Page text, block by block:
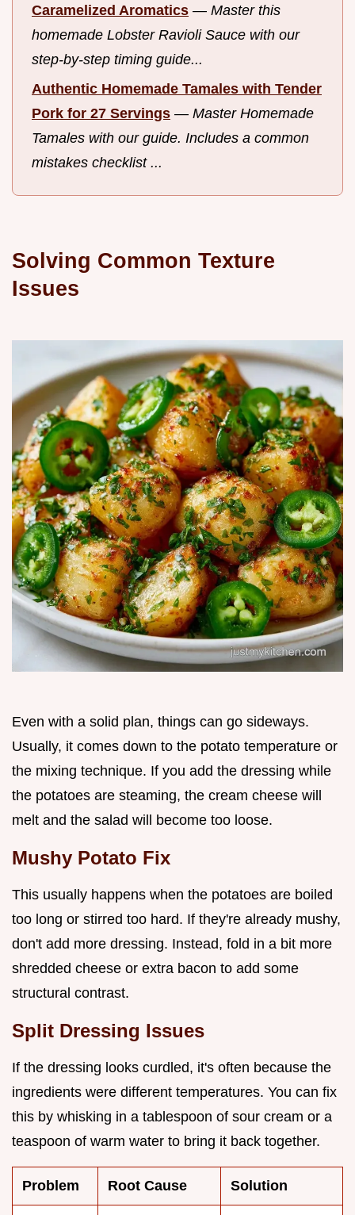
Caramelized Aromatics — Master this
homemade Lobster Ravioli Sauce with our
step-by-step timing guide...
Authentic Homemade Tamales with Tender
Pork for 27 Servings — Master Homemade
Tamales with our guide. Includes a common
mistakes checklist ...
Solving Common Texture
Issues
Even with a solid plan, things can go sideways.
Usually, it comes down to the potato temperature or
the mixing technique. If you add the dressing while
the potatoes are steaming, the cream cheese will
melt and the salad will become too loose.
Mushy Potato Fix
This usually happens when the potatoes are boiled
too long or stirred too hard. If they're already mushy,
don't add more dressing. Instead, fold in a bit more
shredded cheese or extra bacon to add some
structural contrast.
Split Dressing Issues
If the dressing looks curdled, it's often because the
ingredients were different temperatures. You can fix
this by whisking in a tablespoon of sour cream or a
teaspoon of warm water to bring it back together.
Problem Root Cause Solution